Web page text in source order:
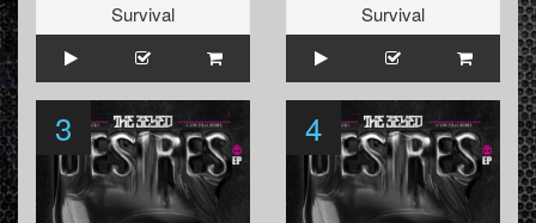
Survival
Survival
3 4